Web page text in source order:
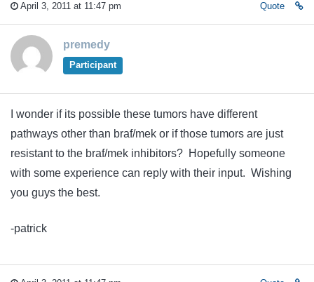
April 3, 2011 at 11:47 pm Quote
premedy
Participant
I wonder if its possible these tumors have different
pathways other than braf/mek or if those tumors are just
resistant to the braf/mek inhibitors? Hopefully someone
with some experience can reply with their input. Wishing
you guys the best.
-patrick